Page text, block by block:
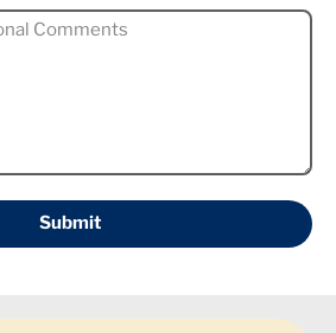
Submit